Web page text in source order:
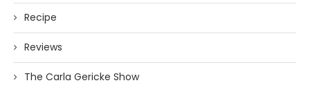
Recipe
Reviews
The Carla Gericke Show